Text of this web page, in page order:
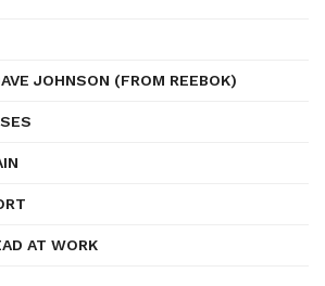
JOHNSON (FROM REEBOK)
AT WORK